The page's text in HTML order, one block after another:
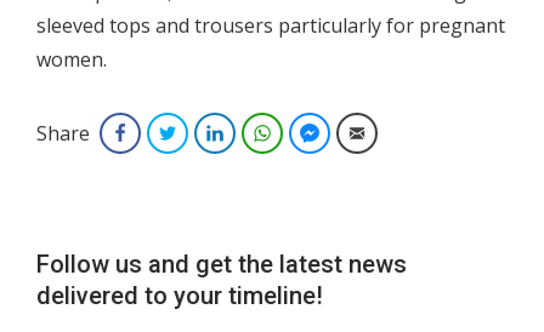
sleeved tops and trousers particularly for pregnant
women.
Share FacebookTwitterLinkedInWhatsAppFacebook Messenger
Email
Follow us and get the latest news
delivered to your timeline!